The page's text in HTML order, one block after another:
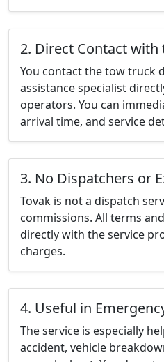
2. Direct Contact with
You contact the tow truck
assistance specialist
operators. You can
arrival time, and service
3. No Dispatchers or
Tovak is not a dispatch
commissions. All terms
directly with the service
charges.
4. Useful in
The service is especially
accident, vehicle